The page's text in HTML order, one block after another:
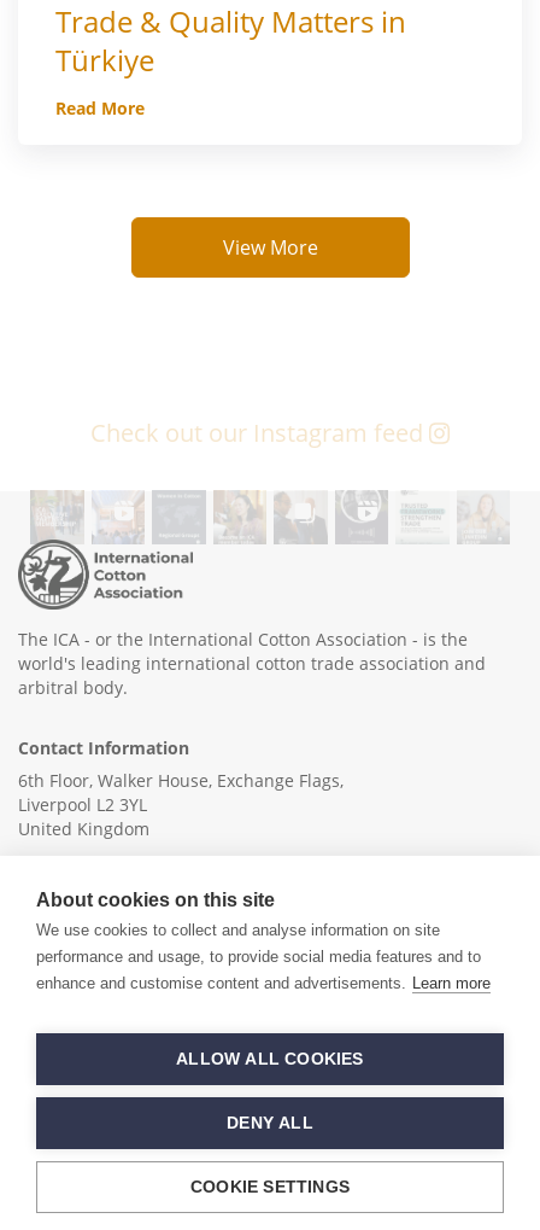
Trade & Quality Matters in
Türkiye
Read More
View More
Check out our Instagram feed
The ICA - or the International Cotton Association - is the
world's leading international cotton trade association and
arbitral body.
Contact Information
6th Floor, Walker House, Exchange Flags,
Liverpool L2 3YL
United Kingdom
Hand crafted byPixelTree
About cookies on this site
We use cookies to collect and analyse information on site
performance and usage, to provide social media features and to
enhance and customise content and advertisements. Learn more
ALLOW ALL COOKIES
DENY ALL
COOKIE SETTINGS